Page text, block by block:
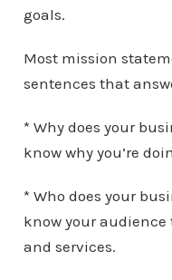
goals.
Most mission
sentences that
* Why does your
know why you’re
* Who does your
know your
and services.